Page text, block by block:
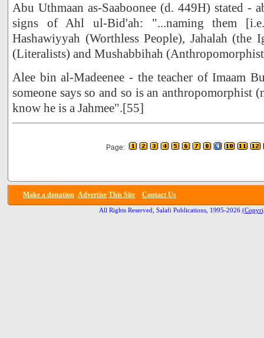
Abu Uthmaan as-Saaboonee (d. 449H) stated -
signs of Ahl ul-Bid'ah: "...naming them
Hashawiyyah (Worthless People), Jahalah (the
(Literalists) and Mushabbihah
Alee bin al-Madeenee - the teacher of Imaam
someone says so and so is an anthropomorphist
know he is a Jahmee".[55]
Page:
Make a donation Advertise This Site Contact Us
All Rights Reserved, Salafi Publications, 1995-2026